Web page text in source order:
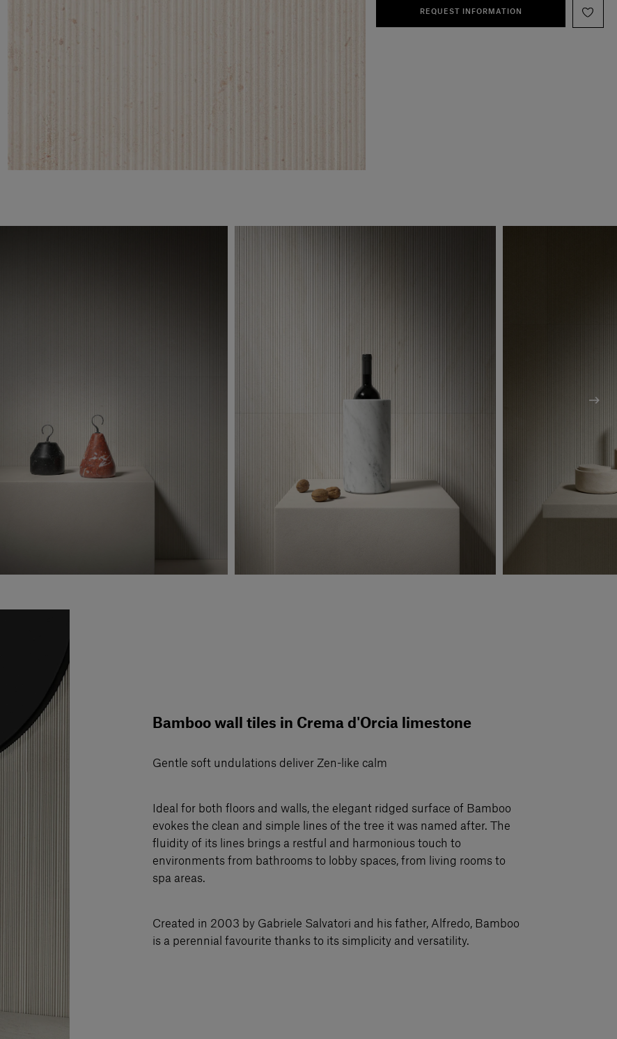
REQUEST INFORMATION
Bamboo wall tiles in Crema d'Orcia limestone
Gentle soft undulations deliver Zen-like calm
Ideal for both floors and walls, the elegant ridged surface of Bamboo
evokes the clean and simple lines of the tree it was named after. The
fluidity of its lines brings a restful and harmonious touch to
environments from bathrooms to lobby spaces, from living rooms to
spa areas.
Created in 2003 by Gabriele Salvatori and his father, Alfredo, Bamboo
is a perennial favourite thanks to its simplicity and versatility.